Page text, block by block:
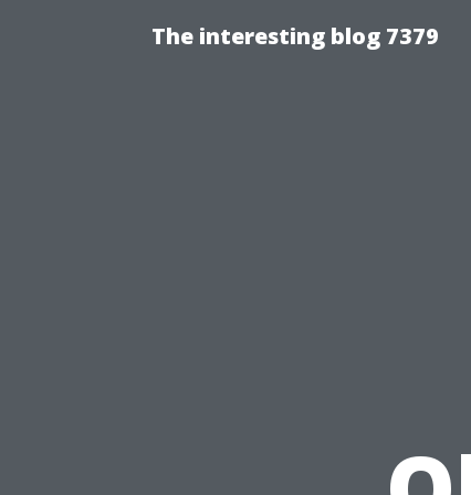
The interesting blog 7379